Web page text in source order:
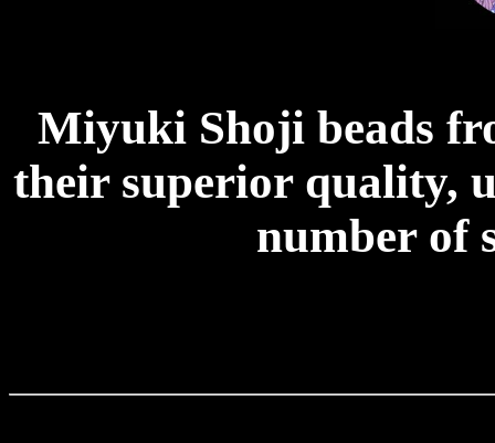
Miyuki Shoji beads
their superior quality,
number of